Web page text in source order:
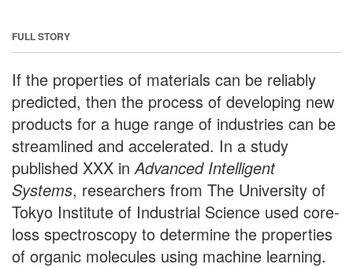
FULL STORY
If the properties of materials can be reliably
predicted, then the process of developing new
products for a huge range of industries can be
streamlined and accelerated. In a study
published XXX in Advanced Intelligent
Systems, researchers from The University of
Tokyo Institute of Industrial Science used core-
loss spectroscopy to determine the properties
of organic molecules using machine learning.